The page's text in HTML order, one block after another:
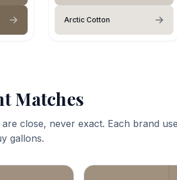
Arctic Cotton
Matches
close, never exact. Each brand
gallons.